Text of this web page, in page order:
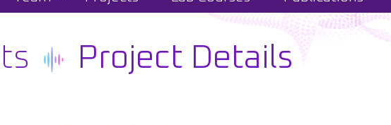
Project Details